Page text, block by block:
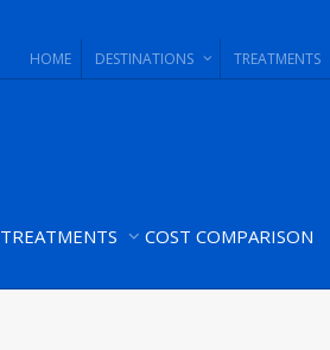
HOME DESTINATIONS TREATMENTS
TREATMENTS COST COMPARISON